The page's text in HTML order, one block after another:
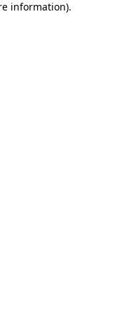
information).